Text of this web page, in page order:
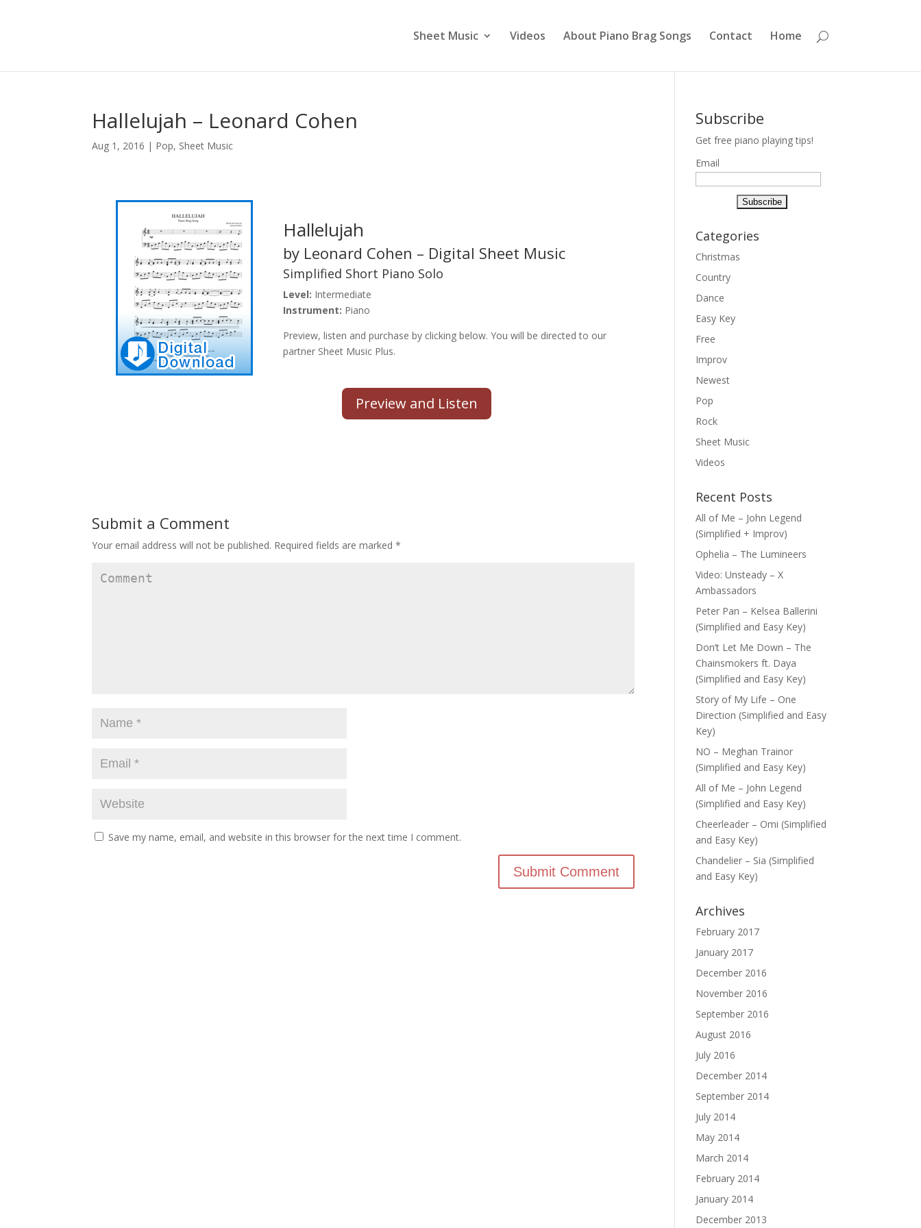
Sheet Music Videos About Piano Brag Songs Contact Home
Hallelujah – Leonard Cohen
Aug 1, 2016 | Pop, Sheet Music
Hallelujah
by Leonard Cohen – Digital Sheet Music
Simplified Short Piano Solo
Level: Intermediate
Instrument: Piano
Preview, listen and purchase by clicking below. You will be directed to our
partner Sheet Music Plus.
Preview and Listen
Submit a Comment
Your email address will not be published. Required fields are marked*
Save my name, email, and website in this browser for the next time I comment.
Subscribe
Get free piano playing tips!
Email
Categories
Christmas
Country
Dance
Easy Key
Free
Improv
Newest
Pop
Rock
Sheet Music
Videos
Recent Posts
All of Me – John Legend
(Simplified + Improv)
Ophelia – The Lumineers
Video: Unsteady – X
Ambassadors
Peter Pan – Kelsea Ballerini
(Simplified and Easy Key)
Don’t Let Me Down – The
Chainsmokers ft. Daya
(Simplified and Easy Key)
Story of My Life – One
Direction (Simplified and Easy
Key)
NO – Meghan Trainor
(Simplified and Easy Key)
All of Me – John Legend
(Simplified and Easy Key)
Cheerleader – Omi (Simplified
and Easy Key)
Chandelier – Sia (Simplified
and Easy Key)
Archives
February 2017
January 2017
December 2016
November 2016
September 2016
August 2016
July 2016
December 2014
September 2014
July 2014
May 2014
March 2014
February 2014
January 2014
December 2013